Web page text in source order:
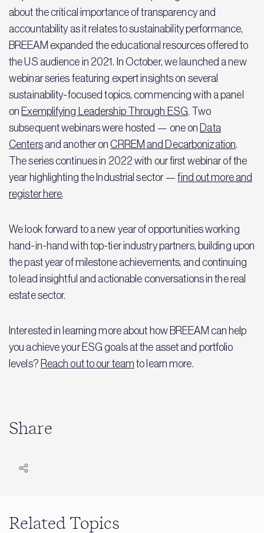
about the critical importance of transparency and
accountability as it relates to sustainability performance,
BREEAM expanded the educational resources offered to
the US audience in 2021. In October, we launched a new
webinar series featuring expert insights on several
sustainability-focused topics, commencing with a panel
on Exemplifying Leadership Through ESG. Two
subsequent webinars were hosted — one on Data
Centersand another onCRREM and Decarbonization.
The series continues in 2022 with our first webinar of the
year highlighting the Industrial sector —find out more and
register here.
We look forward to a new year of opportunities working
hand-in-hand with top-tier industry partners, building upon
the past year of milestone achievements, and continuing
to lead insightful and actionable conversations in the real
estate sector.
Interested in learning more about how BREEAM can help
you achieve your ESG goals at the asset and portfolio
levels? Reach out to our team to learn more.
Share
Related Topics